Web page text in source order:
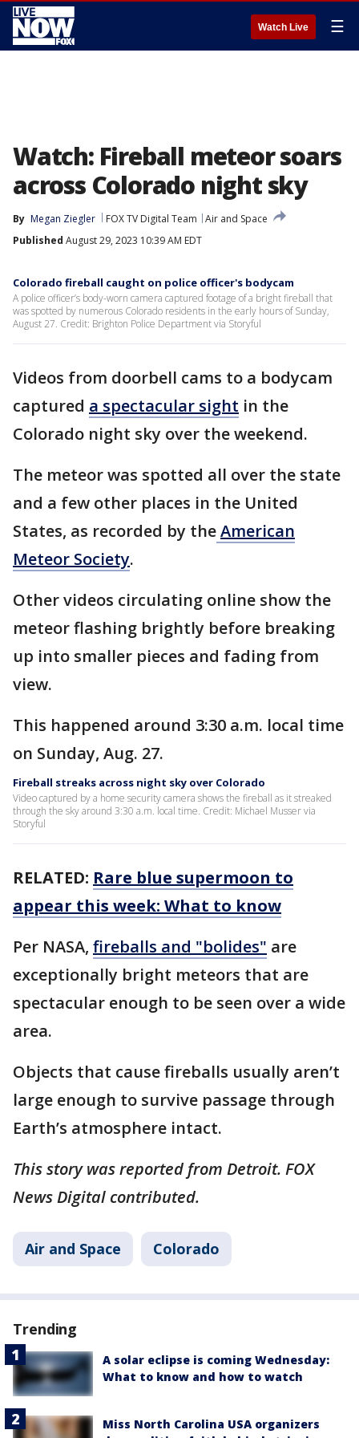
Watch Live ☰
Watch: Fireball meteor soars
across Colorado night sky
By Megan Ziegler FOX TV Digital Team
Air and Space
Published August 29, 2023 10:39 AM EDT
Colorado fireball caught on police officer's bodycam
A police officer’s body-worn camera captured footage of a bright fireball that
was spotted by numerous Colorado residents in the early hours of Sunday,
August 27. Credit: Brighton Police Department via Storyful
Videos from doorbell cams to a bodycam
captured a spectacular sight in the
Colorado night sky over the weekend.
The meteor was spotted all over the state
and a few other places in the United
States, as recorded by theAmerican
Meteor Society.
Other videos circulating online show the
meteor flashing brightly before breaking
up into smaller pieces and fading from
view.
This happened around 3:30 a.m. local time
on Sunday, Aug. 27.
Fireball streaks across night sky over Colorado
Video captured by a home security camera shows the fireball as it streaked
through the sky around 3:30 a.m. local time. Credit: Michael Musser via
Storyful
RELATED: Rare blue supermoon to
appear this week: What to know
Per NASA, fireballs and "bolides" are
exceptionally bright meteors that are
spectacular enough to be seen over a wide
area.
Objects that cause fireballs usually aren’t
large enough to survive passage through
Earth’s atmosphere intact.
This story was reported from Detroit. FOX
News Digital contributed.
Air and Space Colorado
Trending
A solar eclipse is coming Wednesday:
What to know and how to watch
Miss North Carolina USA organizers